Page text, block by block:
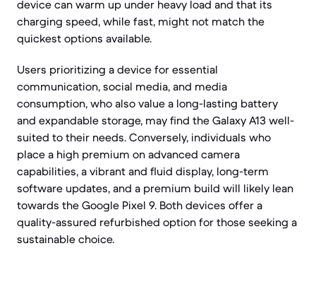
device can warm up under heavy load and that its
charging speed, while fast, might not match the
quickest options available.
Users prioritizing a device for essential
communication, social media, and media
consumption, who also value a long-lasting battery
and expandable storage, may find the Galaxy A13 well-
suited to their needs. Conversely, individuals who
place a high premium on advanced camera
capabilities, a vibrant and fluid display, long-term
software updates, and a premium build will likely lean
towards the Google Pixel 9. Both devices offer a
quality-assured refurbished option for those seeking a
sustainable choice.